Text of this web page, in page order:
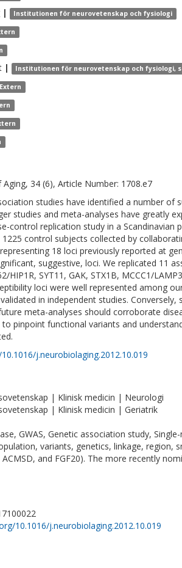
| Institutionen för neurovetenskap och fysiologi
| Institutionen för neurovetenskap och fysiologi,
Extern
34 (6), Article Number: 1708.e7
studies have identified a number of
studies and meta-analyses have greatly
control replication study in a Scandinavian
control subjects collected by
18 loci previously reported at
suggestive, loci. We replicated 11
HIP1R, SYT11, GAK, STX1B, MCCC1/
loci were well represented among
in independent studies.
meta-analyses should corroborate
pinpoint functional variants and
j.neurobiolaging.2012.10.019
| Klinisk medicin | Neurologi
| Klinisk medicin | Geriatrik
GWAS, Genetic association study,
variants, genetics, linkage, region,
ACMSD, and FGF20). The more recently
10.1016/j.neurobiolaging.2012.10.019